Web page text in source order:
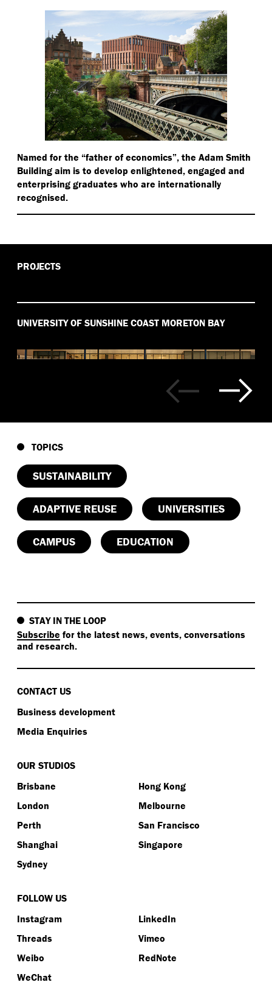
Named for the “father of economics”, the Adam Smith
Building aim is to develop enlightened, engaged and
enterprising graduates who are internationally
recognised.
PROJECTS
UNIVERSITY OF SUNSHINE COAST MORETON BAY
TOPICS
SUSTAINABILITY
ADAPTIVE REUSE UNIVERSITIES
CAMPUS EDUCATION
STAY IN THE LOOP
Subscribe for the latest news, events, conversations
and research.
CONTACT US
Business development
Media Enquiries
OUR STUDIOS
Brisbane
Hong Kong
London
Melbourne
Perth
San Francisco
Shanghai
Singapore
Sydney
FOLLOW US
Instagram
LinkedIn
Threads
Vimeo
Weibo
RedNote
WeChat